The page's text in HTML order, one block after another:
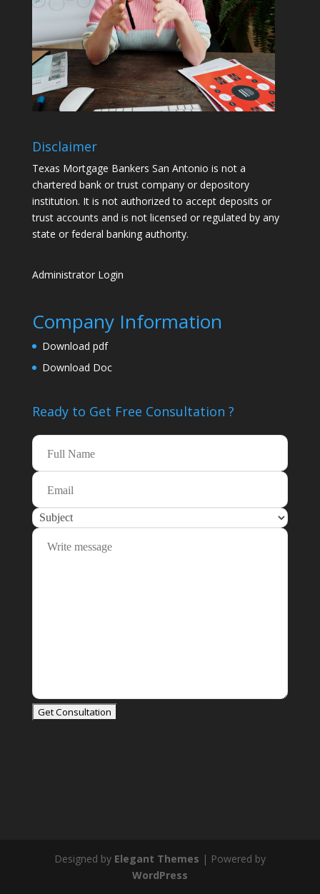
Disclaimer
Texas Mortgage Bankers San Antonio is not a
chartered bank or trust company or depository
institution. It is not authorized to accept deposits or
trust accounts and is not licensed or regulated by any
state or federal banking authority.
Administrator Login
Company Information
Download pdf
Download Doc
Ready to Get Free Consultation ?
Designed by Elegant Themes | Powered by
WordPress